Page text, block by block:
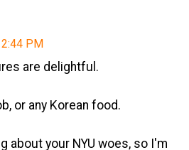
PM
are delightful.
or any Korean food.
about your NYU woes, so I'm